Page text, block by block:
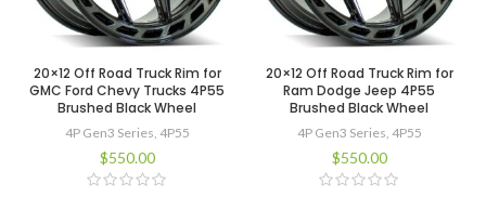
20×12 Off Road Truck Rim for
GMC Ford Chevy Trucks 4P55
Brushed Black Wheel
4P Gen3 Series, 4P55
$550.00
20×12 Off Road Truck Rim for
Ram Dodge Jeep 4P55
Brushed Black Wheel
4P Gen3 Series, 4P55
$550.00